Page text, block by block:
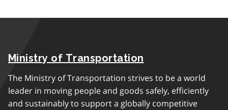
Ministry of Transportation
The Ministry of Transportation strives to be a world
leader in moving people and goods safely, efficiently
and sustainably to support a globally competitive